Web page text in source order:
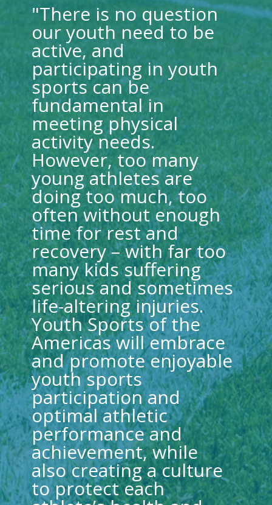
"There is no question
our youth need to be
active, and
participating in youth
sports can be
fundamental in
meeting physical
activity needs.
However, too many
young athletes are
doing too much, too
often without enough
time for rest and
recovery – with far too
many kids suffering
serious and sometimes
life-altering injuries.
Youth Sports of the
Americas will embrace
and promote enjoyable
youth sports
participation and
optimal athletic
performance and
achievement, while
also creating a culture
to protect each